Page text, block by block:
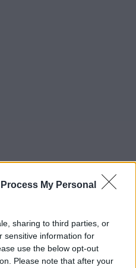
My Personal
sharing to third parties, or
sensitive information for
use the below opt-out
Please note that after your